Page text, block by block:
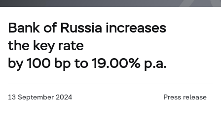
Bank of Russia increases
the key rate
by 100 bp to 19.00% p.a.
13 September 2024 Press release